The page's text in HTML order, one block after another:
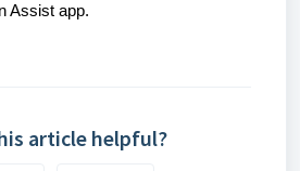
Assist app.
article helpful?